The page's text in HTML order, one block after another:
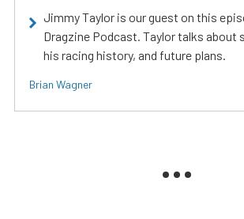
Jimmy Taylor is our guest on this
Dragzine Podcast. Taylor talks about
his racing history, and future plans.
Brian Wagner